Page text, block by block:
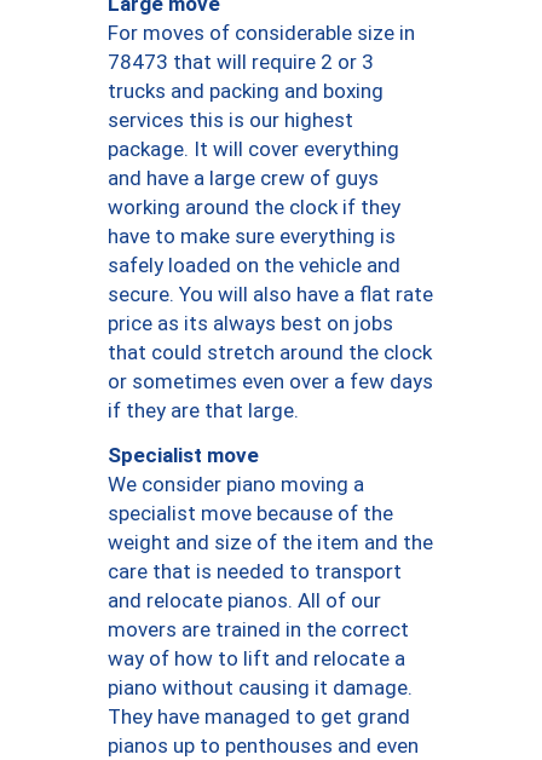
For moves of considerable size in
78473 that will require 2 or 3
trucks and packing and boxing
services this is our highest
package. It will cover everything
and have a large crew of guys
working around the clock if they
have to make sure everything is
safely loaded on the vehicle and
secure. You will also have a flat rate
price as its always best on jobs
that could stretch around the clock
or sometimes even over a few days
if they are that large.
Specialist move
We consider piano moving a
specialist move because of the
weight and size of the item and the
care that is needed to transport
and relocate pianos. All of our
movers are trained in the correct
way of how to lift and relocate a
piano without causing it damage.
They have managed to get grand
pianos up to penthouses and even